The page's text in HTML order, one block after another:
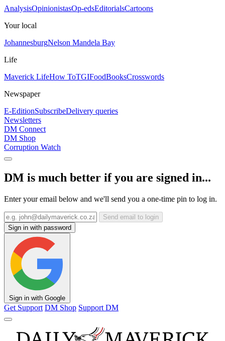
AnalysisOpinionistasOp-edsEditorialsCartoons
Your local
JohannesburgNelson Mandela Bay
Life
Maverick LifeHow ToTGIFoodBooksCrosswords
Newspaper
E-EditionSubscribeDelivery queries
Newsletters
DM Connect
DM Shop
Corruption Watch
DM is much better if you are signed in...
Enter your email below and we'll send you a one-time pin to log in.
Send email to login
Sign in with password
Sign in with Google
Get Support DM Shop Support DM